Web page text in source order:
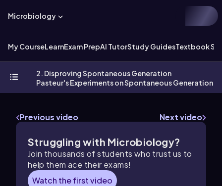
Microbiology
My CourseLearnExam PrepAI TutorStudy GuidesTextbook
2. Disproving Spontaneous Generation
Pasteur's Experiments on Spontaneous Generation
Previous video Next video
Struggling with Microbiology?
Join thousands of students who trust us to
help them ace their exams!
Watch the first video